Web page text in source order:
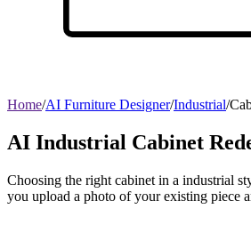
Home/AI Furniture Designer/Industrial/
AI Industrial Cabinet
Choosing the right cabinet in a industrial
you upload a photo of your existing piece